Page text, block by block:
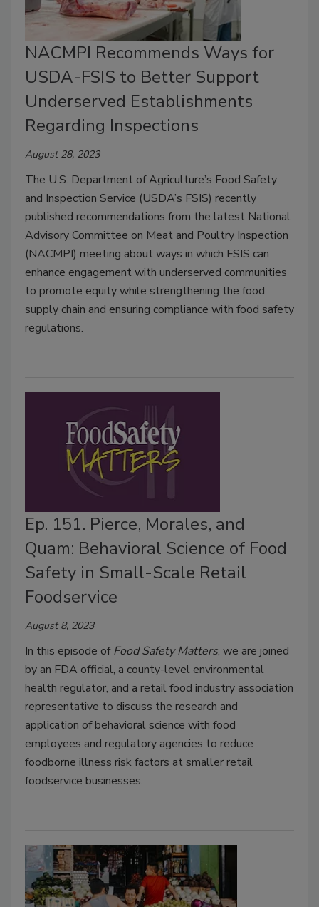
NACMPI Recommends Ways for
USDA-FSIS to Better Support
Underserved Establishments
Regarding Inspections
August 28, 2023
The U.S. Department of Agriculture’s Food Safety
and Inspection Service (USDA’s FSIS) recently
published recommendations from the latest National
Advisory Committee on Meat and Poultry Inspection
(NACMPI) meeting about ways in which FSIS can
enhance engagement with underserved communities
to promote equity while strengthening the food
supply chain and ensuring compliance with food safety
regulations.
Ep. 151. Pierce, Morales, and
Quam: Behavioral Science of Food
Safety in Small-Scale Retail
Foodservice
August 8, 2023
In this episode ofFood Safety Matters, we are joined
by an FDA official, a county-level environmental
health regulator, and a retail food industry association
representative to discuss the research and
application of behavioral science with food
employees and regulatory agencies to reduce
foodborne illness risk factors at smaller retail
foodservice businesses.